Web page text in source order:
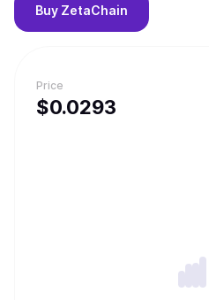
Price
$0.0293
connectivity across major
supports global execution,
interoperability with an AI
developers to build once and
and models. ZetaChain
Buy ZetaChain